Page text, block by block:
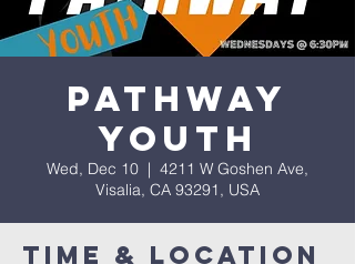
Pathway
Youth
Wed, Dec 10
  |
4211 W Goshen Ave,
Visalia, CA 93291, USA
Time & Location